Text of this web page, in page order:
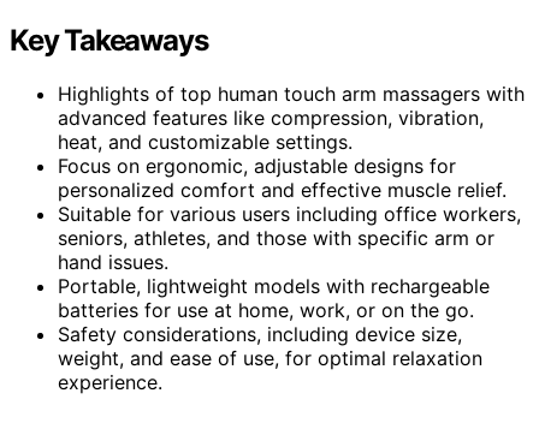
Key Takeaways
Highlights of top human touch arm massagers with
advanced features like compression, vibration,
heat, and customizable settings.
Focus on ergonomic, adjustable designs for
personalized comfort and effective muscle relief.
Suitable for various users including office workers,
seniors, athletes, and those with specific arm or
hand issues.
Portable, lightweight models with rechargeable
batteries for use at home, work, or on the go.
Safety considerations, including device size,
weight, and ease of use, for optimal relaxation
experience.